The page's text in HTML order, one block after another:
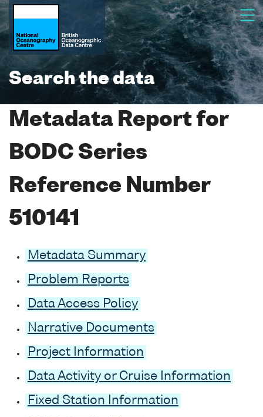
Search the data
Metadata Report for
BODC Series
Reference Number
510141
Metadata Summary
Problem Reports
Data Access Policy
Narrative Documents
Project Information
Data Activity or Cruise Information
Fixed Station Information